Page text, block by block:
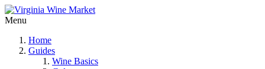
Menu
Home
Guides
Wine Basics